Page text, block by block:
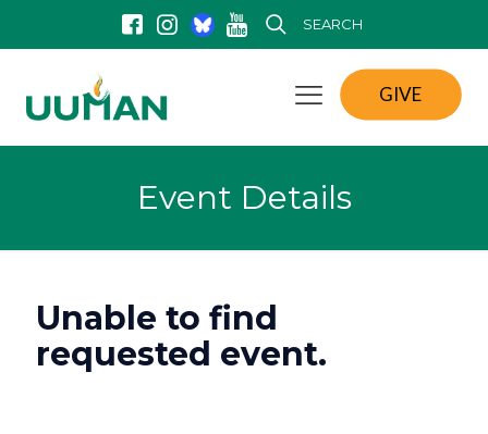
SEARCH
GIVE
Event Details
Unable to find
requested event.